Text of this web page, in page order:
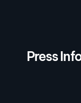
Press